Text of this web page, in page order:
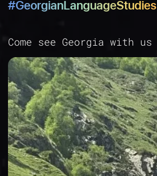
45
47
49
50
#GeorgianLanguageStudies
Come see Georgia with us